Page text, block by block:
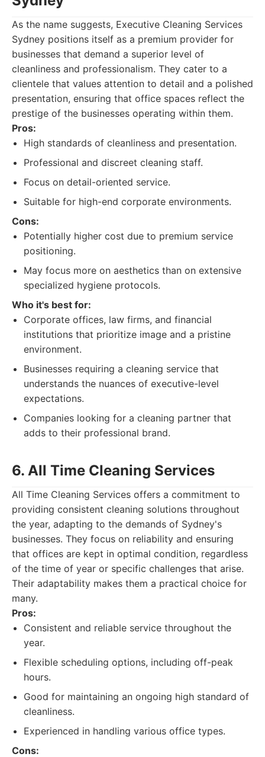
As the name suggests, Executive Cleaning Services
Sydney positions itself as a premium provider for
businesses that demand a superior level of
cleanliness and professionalism. They cater to a
clientele that values attention to detail and a polished
presentation, ensuring that office spaces reflect the
prestige of the businesses operating within them.
Pros:
High standards of cleanliness and presentation.
Professional and discreet cleaning staff.
Focus on detail-oriented service.
Suitable for high-end corporate environments.
Cons:
Potentially higher cost due to premium service
positioning.
May focus more on aesthetics than on extensive
specialized hygiene protocols.
Who it's best for:
Corporate offices, law firms, and financial
institutions that prioritize image and a pristine
environment.
Businesses requiring a cleaning service that
understands the nuances of executive-level
expectations.
Companies looking for a cleaning partner that
adds to their professional brand.
6. All Time Cleaning Services
All Time Cleaning Services offers a commitment to
providing consistent cleaning solutions throughout
the year, adapting to the demands of Sydney's
businesses. They focus on reliability and ensuring
that offices are kept in optimal condition, regardless
of the time of year or specific challenges that arise.
Their adaptability makes them a practical choice for
many.
Pros:
Consistent and reliable service throughout the
year.
Flexible scheduling options, including off-peak
hours.
Good for maintaining an ongoing high standard of
cleanliness.
Experienced in handling various office types.
Cons: